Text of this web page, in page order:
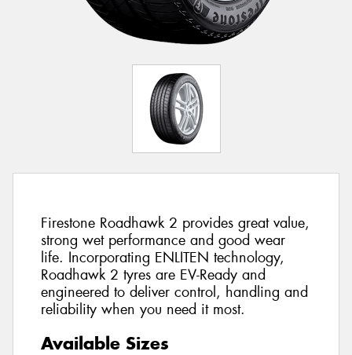
Firestone Roadhawk 2 provides great value,
strong wet performance and good wear
life. Incorporating ENLITEN technology,
Roadhawk 2 tyres are EV-Ready and
engineered to deliver control, handling and
reliability when you need it most.
Available Sizes